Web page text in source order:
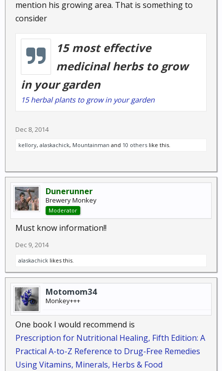
Annual herb : Chamomile is an excellent
remedy for any emotional disorders that
like aroma relaxes and calms and the tea is
used home remedies....
Cinnamon,
Cinnamomum
zeylanicum, C. cassia: Cassia Bark, Sweet
Evergreen Tropical Tree : Cinnamon is
recommended for treating weak digestion, low
help lower blood sugar....
Coconut oil,Cocos nucifera:
tree : Coconut oil works wonders for dry and
damaged skin, cuts, bruises, and speeds the
different from other saturated fats because it
is composed of medium-chain fatty acids,
MCFAs....
Fennel Seed, Foeniculum vulgare
Sweet Fennel, Fenkel
: Fennel seed is a good herbal remedy for
coughs, helps in weight loss, and even
mention his growing area. That is something to
consider
15 most effective
medicinal herbs to grow
in your garden
15 herbal plants to grow in your garden
Dec 8, 2014
kellory, alaskachick, Mountainman and 10 others like this.
Dunerunner
Brewery Monkey
Moderator
Must know information!!
Dec 9, 2014
alaskachick likes this.
Motomom34
Monkey+++
One book I would recommend is
Prescription for Nutritional Healing, Fifth Edition: A
Practical A-to-Z Reference to Drug-Free Remedies
Using Vitamins, Minerals, Herbs & Food